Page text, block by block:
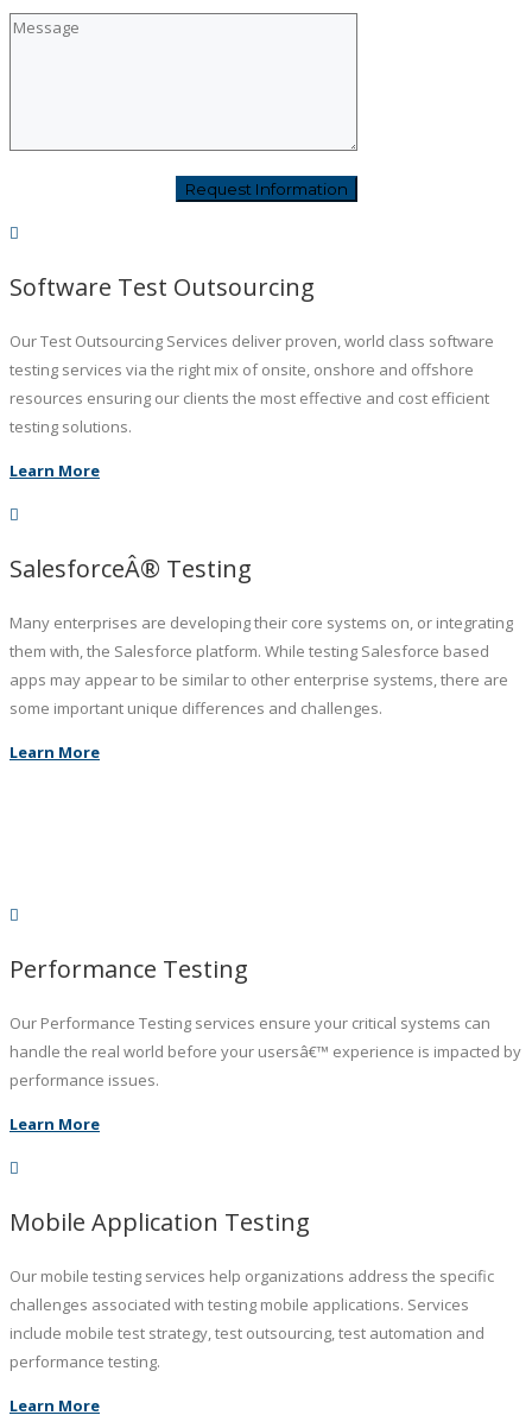
Software Test Outsourcing
Our Test Outsourcing Services deliver proven, world class software
testing services via the right mix of onsite, onshore and offshore
resources ensuring our clients the most effective and cost efficient
testing solutions.
Learn More
SalesforceÂ® Testing
Many enterprises are developing their core systems on, or integrating
them with, the Salesforce platform. While testing Salesforce based
apps may appear to be similar to other enterprise systems, there are
some important unique differences and challenges.
Learn More
Performance Testing
Our Performance Testing services ensure your critical systems can
handle the real world before your usersâ€™ experience is impacted by
performance issues.
Learn More
Mobile Application Testing
Our mobile testing services help organizations address the specific
challenges associated with testing mobile applications. Services
include mobile test strategy, test outsourcing, test automation and
performance testing.
Learn More